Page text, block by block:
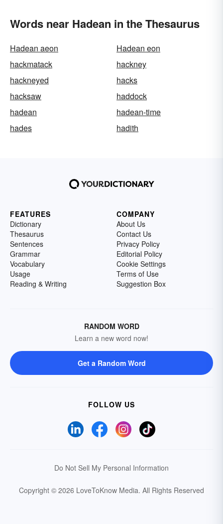
Words near Hadean in the Thesaurus
Hadean aeon
Hadean eon
hackmatack
hackney
hackneyed
hacks
hacksaw
haddock
hadean
hadean-time
hades
hadith
FEATURES
Dictionary
Thesaurus
Sentences
Grammar
Vocabulary
Usage
Reading & Writing
COMPANY
About Us
Contact Us
Privacy Policy
Editorial Policy
Cookie Settings
Terms of Use
Suggestion Box
RANDOM WORD
Learn a new word now!
Get a Random Word
FOLLOW US
Do Not Sell My Personal Information
Copyright © 2026 LoveToKnow Media. All Rights Reserved